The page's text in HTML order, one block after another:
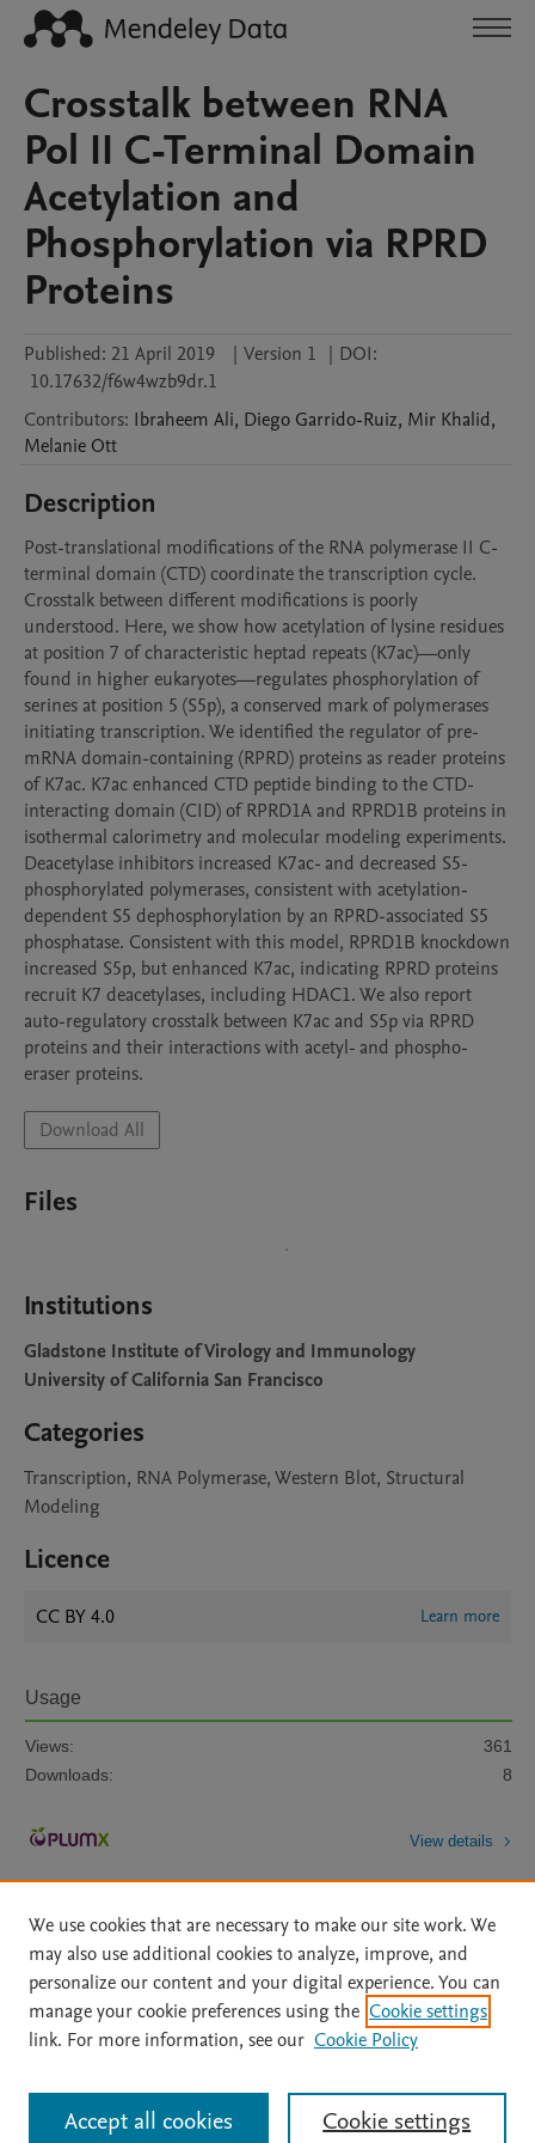
Crosstalk between RNA
Pol II C-Terminal Domain
Acetylation and
Phosphorylation via RPRD
Proteins
Published: 21 April 2019 | Version 1 | DOI:
10.17632/f6w4wzb9dr.1
Contributors: Ibraheem Ali, Diego Garrido-Ruiz, Mir Khalid,
Melanie Ott
Description
Post-translational modifications of the RNA polymerase II C-
terminal domain (CTD) coordinate the transcription cycle.
Crosstalk between different modifications is poorly
understood. Here, we show how acetylation of lysine residues
at position 7 of characteristic heptad repeats (K7ac)—only
found in higher eukaryotes—regulates phosphorylation of
serines at position 5 (S5p), a conserved mark of polymerases
initiating transcription. We identified the regulator of pre-
mRNA domain-containing (RPRD) proteins as reader proteins
of K7ac. K7ac enhanced CTD peptide binding to the CTD-
interacting domain (CID) of RPRD1A and RPRD1B proteins in
isothermal calorimetry and molecular modeling experiments.
Deacetylase inhibitors increased K7ac- and decreased S5-
phosphorylated polymerases, consistent with acetylation-
dependent S5 dephosphorylation by an RPRD-associated S5
phosphatase. Consistent with this model, RPRD1B knockdown
increased S5p, but enhanced K7ac, indicating RPRD proteins
recruit K7 deacetylases, including HDAC1. We also report
auto-regulatory crosstalk between K7ac and S5p via RPRD
proteins and their interactions with acetyl- and phospho-
eraser proteins.
Download All
Files
Institutions
Gladstone Institute of Virology and Immunology
University of California San Francisco
Categories
Transcription, RNA Polymerase, Western Blot, Structural
Modeling
Licence
CC BY 4.0 Learn more
Usage
Views:
361
Downloads:
8
View details
Home | About | Accessibility Statement | Archive Policy
|
File Formats
| API Docs | OAI | Mission | Status Updates
All content on this site: Copyright © 2026 Elsevier inc, its licensors, and
contributors. All rights are reserved, including those for text and data mining,
We use cookies that are necessary to make our site work. We
may also use additional cookies to analyze, improve, and
personalize our content and your digital experience. You can
manage your cookie preferences using the Cookie settings
link. For more information, see our Cookie Policy
Cookie settings
Accept all cookies